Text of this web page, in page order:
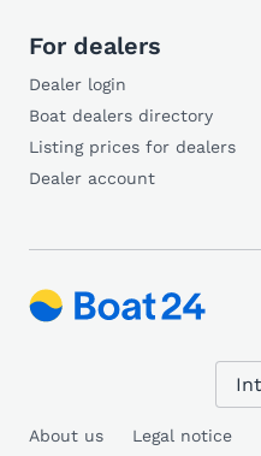
For dealers
Dealer login
Boat dealers directory
Listing prices for dealers
Dealer account
About us Legal notice